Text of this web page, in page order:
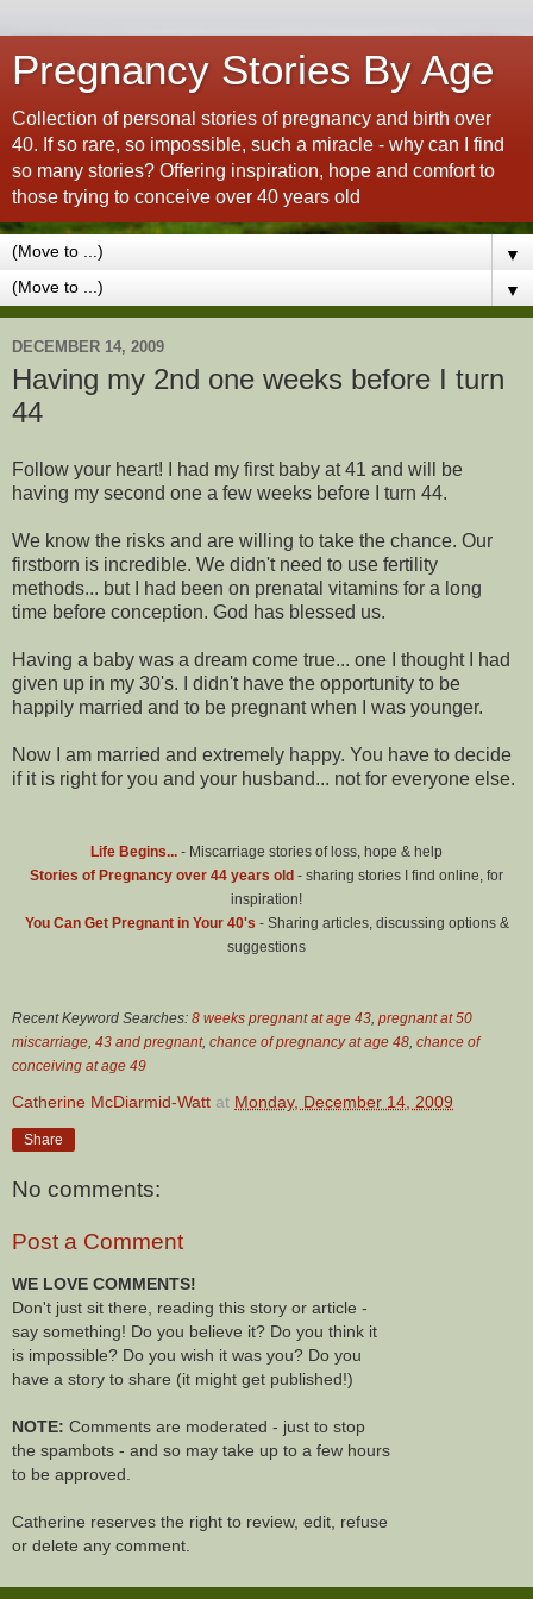
Pregnancy Stories By Age
Collection of personal stories of pregnancy and birth over
40. If so rare, so impossible, such a miracle - why can I find
so many stories? Offering inspiration, hope and comfort to
those trying to conceive over 40 years old
▼
▼
DECEMBER 14, 2009
Having my 2nd one weeks before I turn
44
Follow your heart! I had my first baby at 41 and will be
having my second one a few weeks before I turn 44.
We know the risks and are willing to take the chance. Our
firstborn is incredible. We didn't need to use fertility
methods... but I had been on prenatal vitamins for a long
time before conception. God has blessed us.
Having a baby was a dream come true... one I thought I had
given up in my 30's. I didn't have the opportunity to be
happily married and to be pregnant when I was younger.
Now I am married and extremely happy. You have to decide
if it is right for you and your husband... not for everyone else.
Life Begins... - Miscarriage stories of loss, hope & help
Stories of Pregnancy over 44 years old - sharing stories I find online, for
inspiration!
You Can Get Pregnant in Your 40's - Sharing articles, discussing options &
suggestions
Recent Keyword Searches: 8 weeks pregnant at age 43 pregnant at 50
miscarriage 43 and pregnant, chance of pregnancy at age 48 chance of
conceiving at age 49
Catherine McDiarmid-Watt at Monday, December 14, 2009
Share
No comments:
Post a Comment
WE LOVE COMMENTS!
Don't just sit there, reading this story or article -
say something! Do you believe it? Do you think it
is impossible? Do you wish it was you? Do you
have a story to share (it might get published!)
NOTE: Comments are moderated - just to stop
the spambots - and so may take up to a few hours
to be approved.
Catherine reserves the right to review, edit, refuse
or delete any comment.